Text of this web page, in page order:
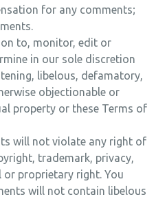
for any comments;
to, monitor, edit or
in our sole discretion
libelous, defamatory,
objectionable or
property or these Terms of
will not violate any right of
trademark, privacy,
proprietary right. You
will not contain libelous